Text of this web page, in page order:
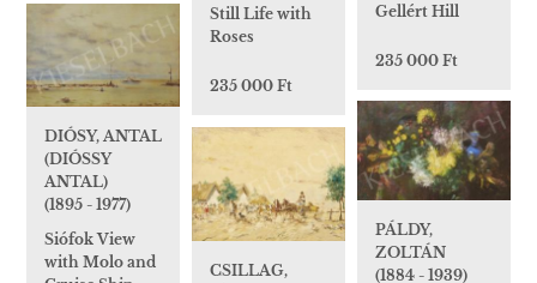
Gellért Hill
235 000 Ft
Still Life with
Roses
235 000 Ft
DIÓSY, ANTAL
(DIÓSSY
ANTAL)
(1895 - 1977)
Siófok View
with Molo and
PÁLDY,
ZOLTÁN
(1884 - 1939)
CSILLAG,